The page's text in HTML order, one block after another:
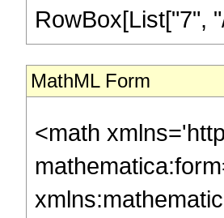
RowBox[List["7",
MathML Form
<math